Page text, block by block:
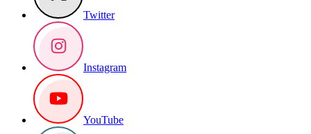
Twitter
Instagram
YouTube